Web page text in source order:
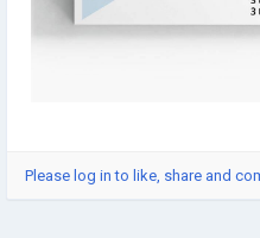
Please log in to like, share and